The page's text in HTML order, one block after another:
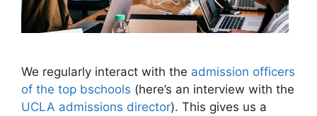
We regularly interact with the admission officers
of the top bschools (here’s an interview with the
UCLA admissions director). This gives us a